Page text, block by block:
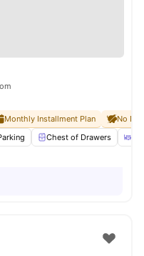
Monthly Installment Plan
No
Chest of Drawers